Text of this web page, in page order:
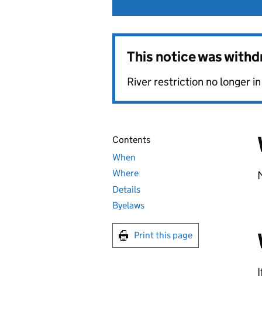
This notice was
River restriction no longer
Contents
When
Where
Details
Byelaws
Print this page